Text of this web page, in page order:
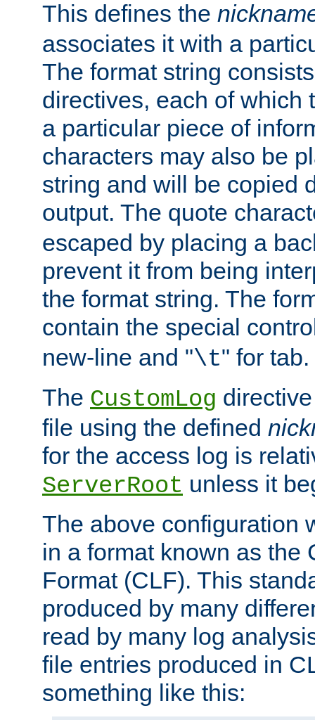
This defines the
associates it with a
The format string
directives, each of which
a particular piece of
characters may also be
string and will be copied
output. The quote
escaped by placing a
prevent it from being
the format string. The
contain the special
new-line and "\t" for tab.
The CustomLog
file using the defined
for the access log is
ServerRoot unless it
The above configuration
in a format known as the
Format (CLF). This
produced by many
read by many log
file entries produced in
something like this: